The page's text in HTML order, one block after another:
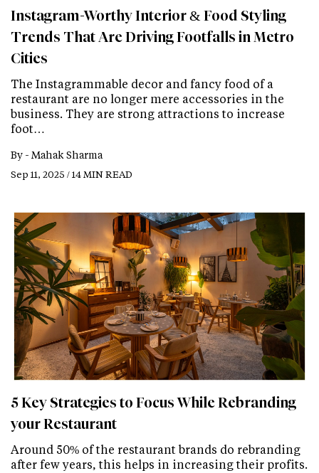
Instagram-Worthy Interior & Food Styling
Trends That Are Driving Footfalls in Metro
Cities
The Instagrammable decor and fancy food of a
restaurant are no longer mere accessories in the
business. They are strong attractions to increase
foot…
By - Mahak Sharma
Sep 11, 2025 / 14 MIN READ
5 Key Strategies to Focus While Rebranding
your Restaurant
Around 50% of the restaurant brands do rebranding
after few years, this helps in increasing their profits.